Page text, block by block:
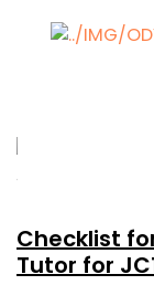
Checklist
Tutor for